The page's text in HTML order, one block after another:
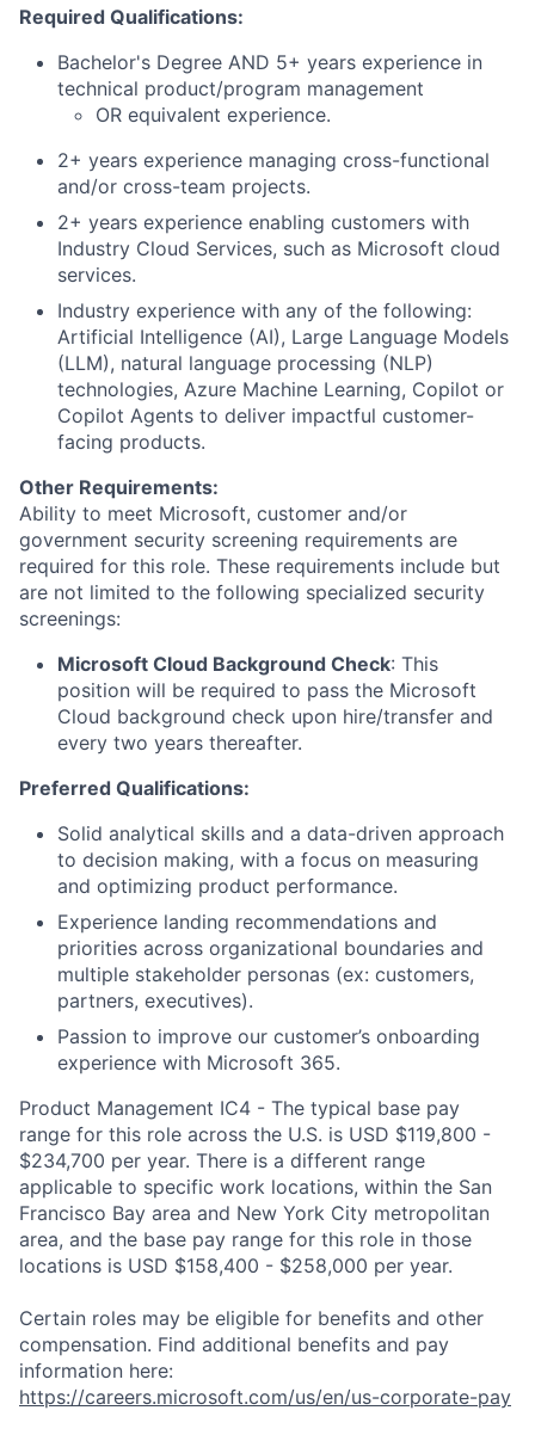
Required Qualifications:
Bachelor's Degree AND 5+ years experience in
technical product/program management
OR equivalent experience.
2+ years experience managing cross-functional
and/or cross-team projects.
2+ years experience enabling customers with
Industry Cloud Services, such as Microsoft cloud
services.
Industry experience with any of the following:
Artificial Intelligence (AI), Large Language Models
(LLM), natural language processing (NLP)
technologies, Azure Machine Learning, Copilot or
Copilot Agents to deliver impactful customer-
facing products.
Other Requirements:
Ability to meet Microsoft, customer and/or
government security screening requirements are
required for this role. These requirements include but
are not limited to the following specialized security
screenings:
Microsoft Cloud Background Check: This
position will be required to pass the Microsoft
Cloud background check upon hire/transfer and
every two years thereafter.
Preferred Qualifications:
Solid analytical skills and a data-driven approach
to decision making, with a focus on measuring
and optimizing product performance.
Experience landing recommendations and
priorities across organizational boundaries and
multiple stakeholder personas (ex: customers,
partners, executives).
Passion to improve our customer’s onboarding
experience with Microsoft 365.
Product Management IC4 - The typical base pay
range for this role across the U.S. is USD $119,800 -
$234,700 per year. There is a different range
applicable to specific work locations, within the San
Francisco Bay area and New York City metropolitan
area, and the base pay range for this role in those
locations is USD $158,400 - $258,000 per year.
Certain roles may be eligible for benefits and other
compensation. Find additional benefits and pay
information here:
https://careers.microsoft.com/us/en/us-corporate-pay